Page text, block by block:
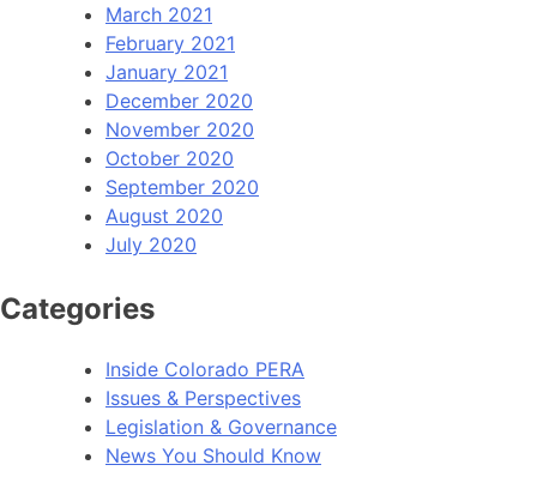
March 2021
February 2021
January 2021
December 2020
November 2020
October 2020
September 2020
August 2020
July 2020
Categories
Inside Colorado PERA
Issues & Perspectives
Legislation & Governance
News You Should Know